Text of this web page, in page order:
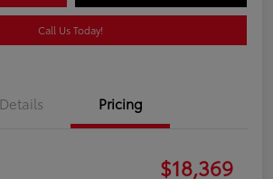
Call Us Today!
Details Pricing
$18,369